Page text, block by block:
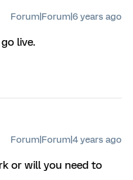
Forum|Forum|6 years ago
live.
Forum|Forum|4 years ago
or will you need to